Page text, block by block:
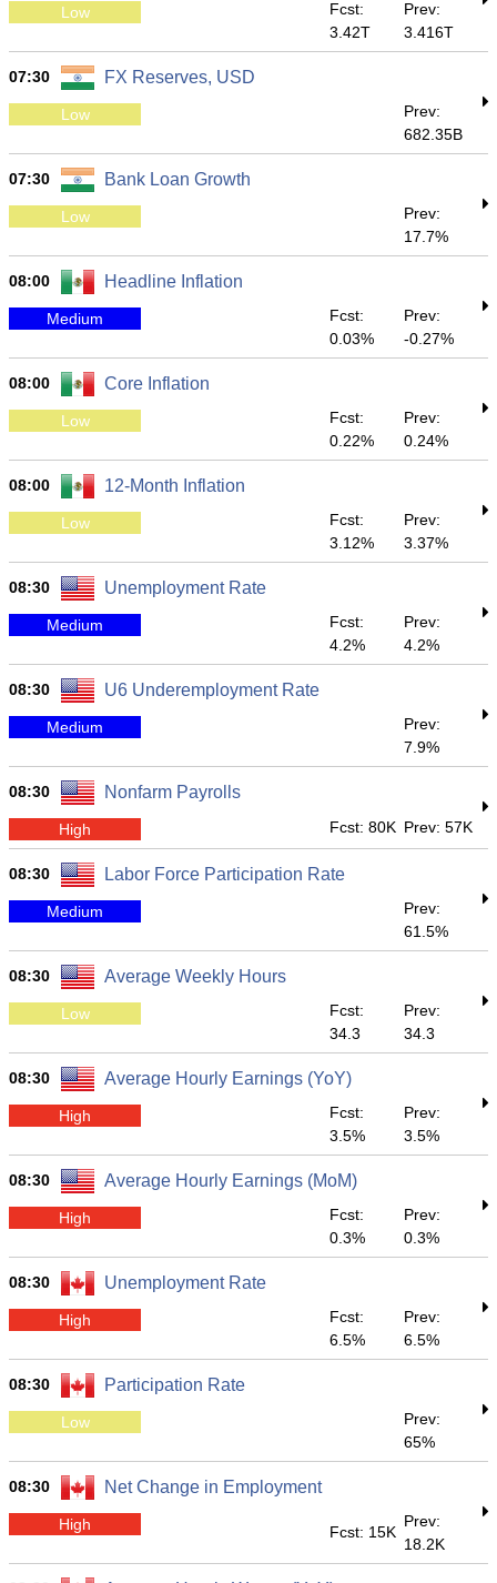
Low
Fcst:
3.42T
Prev:
3.416T
07:30 FX Reserves, USD
Low
Prev:
682.35B
07:30 Bank Loan Growth
Low
Prev:
17.7%
08:00 Headline Inflation
Medium
Fcst:
0.03%
Prev:
-0.27%
08:00 Core Inflation
Low
Fcst:
0.22%
Prev:
0.24%
08:00 12-Month Inflation
Low
Fcst:
3.12%
Prev:
3.37%
08:30 Unemployment Rate
Medium
Fcst:
4.2%
Prev:
4.2%
08:30 U6 Underemployment Rate
Medium
Prev:
7.9%
08:30 Nonfarm Payrolls
High Fcst: 80K Prev: 57K
08:30 Labor Force Participation Rate
Medium
Prev:
61.5%
08:30 Average Weekly Hours
Low
Fcst:
34.3
Prev:
34.3
08:30 Average Hourly Earnings (YoY)
High
Fcst:
3.5%
Prev:
3.5%
08:30 Average Hourly Earnings (MoM)
High
Fcst:
0.3%
Prev:
0.3%
08:30 Unemployment Rate
High
Fcst:
6.5%
Prev:
6.5%
08:30 Participation Rate
Low
Prev:
65%
08:30 Net Change in Employment
High Fcst: 15K
Prev:
18.2K